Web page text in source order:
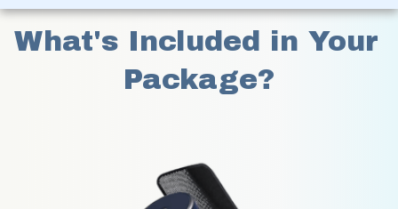
What's Included in Your
Package?